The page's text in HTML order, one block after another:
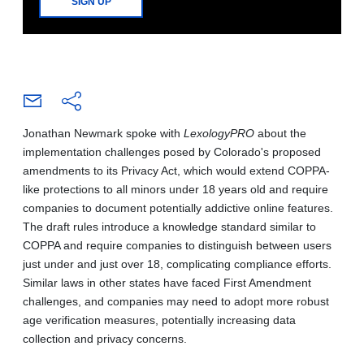
Jonathan Newmark spoke with LexologyPRO about the
implementation challenges posed by Colorado's proposed
amendments to its Privacy Act, which would extend COPPA-
like protections to all minors under 18 years old and require
companies to document potentially addictive online features.
The draft rules introduce a knowledge standard similar to
COPPA and require companies to distinguish between users
just under and just over 18, complicating compliance efforts.
Similar laws in other states have faced First Amendment
challenges, and companies may need to adopt more robust
age verification measures, potentially increasing data
collection and privacy concerns.